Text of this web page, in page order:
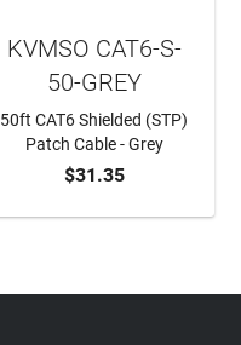
ADD TO CART
KVMSO CAT6-S-
50-GREY
50ft CAT6 Shielded (STP)
Patch Cable - Grey
$31.35